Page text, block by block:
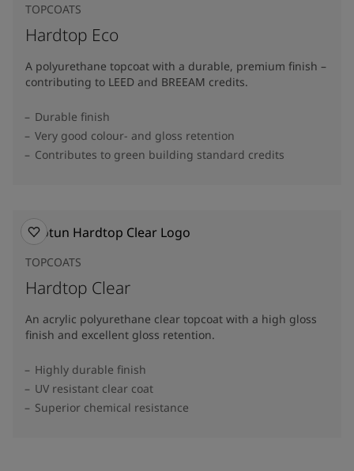
TOPCOATS
Hardtop Eco
A polyurethane topcoat with a durable, premium finish –
contributing to LEED and BREEAM credits.
Durable finish
Very good colour- and gloss retention
Contributes to green building standard credits
TOPCOATS
Hardtop Clear
An acrylic polyurethane clear topcoat with a high gloss
finish and excellent gloss retention.
Highly durable finish
UV resistant clear coat
Superior chemical resistance